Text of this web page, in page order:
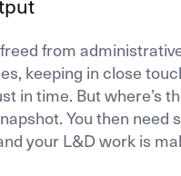
from
keeping in close
in time. But where’s
You then
your L&D work is